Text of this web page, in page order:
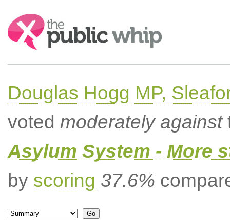
Search:
Douglas Hogg MP,
voted moderately against
Asylum System - More
by scoring 37.6%